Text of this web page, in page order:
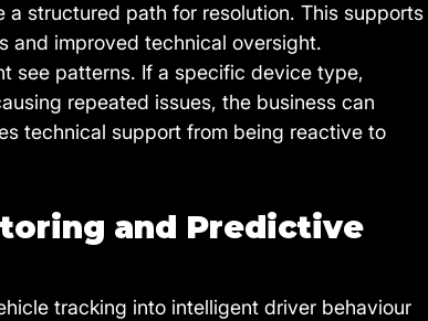
structured path for resolution. This supports
and improved technical oversight.
see patterns. If a specific device type,
repeated issues, the business can
technical support from being reactive to
and Predictive
tracking into intelligent driver behaviour